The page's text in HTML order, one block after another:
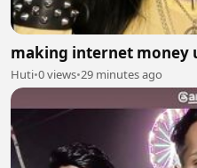
making internet money
Huti•0 views•29 minutes ago